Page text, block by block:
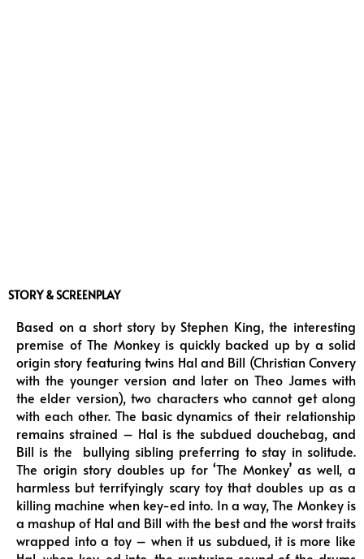
STORY & SCREENPLAY
Based on a short story by Stephen King, the interesting
premise of The Monkey is quickly backed up by a solid
origin story featuring twins Hal and Bill (Christian Convery
with the younger version and later on Theo James with
the elder version), two characters who cannot get along
with each other. The basic dynamics of their relationship
remains strained – Hal is the subdued douchebag, and
Bill is the bullying sibling preferring to stay in solitude.
The origin story doubles up for ‘The Monkey’ as well, a
harmless but terrifyingly scary toy that doubles up as a
killing machine when key-ed into. In a way, The Monkey is
a mashup of Hal and Bill with the best and the worst traits
wrapped into a toy – when it us subdued, it is more like